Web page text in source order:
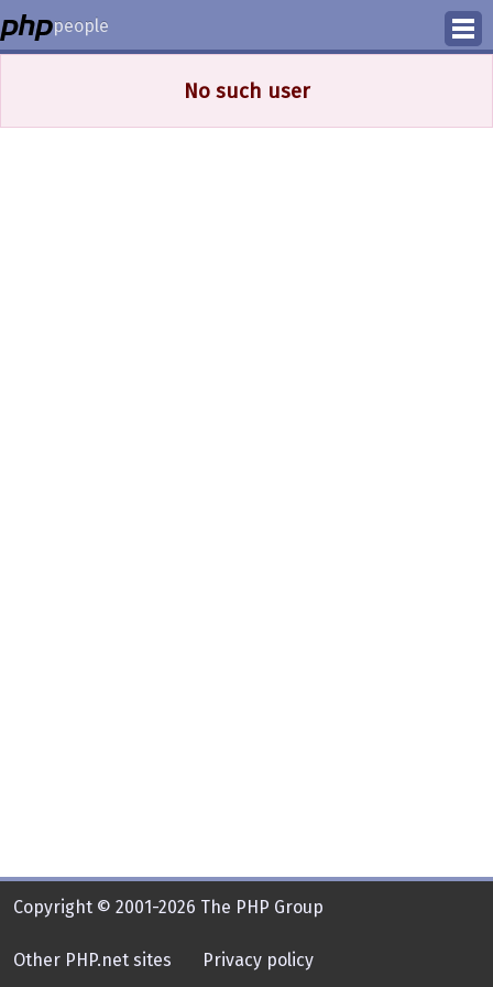
people
Help
No such user
Copyright © 2001-2026 The PHP Group
Other PHP.net sites Privacy policy